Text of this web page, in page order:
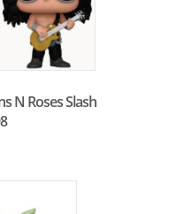
N Roses Slash